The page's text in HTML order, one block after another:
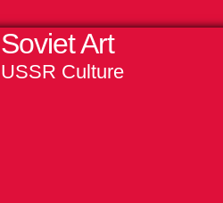
Soviet Art
USSR Culture